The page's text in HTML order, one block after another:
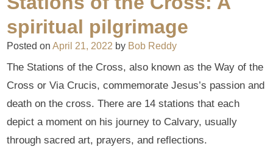
spiritual pilgrimage
Posted onApril 21, 2022 by Bob Reddy
The Stations of the Cross, also known as the Way of the
Cross or Via Crucis, commemorate Jesus’s passion and
death on the cross. There are 14 stations that each
depict a moment on his journey to Calvary, usually
through sacred art, prayers, and reflections.